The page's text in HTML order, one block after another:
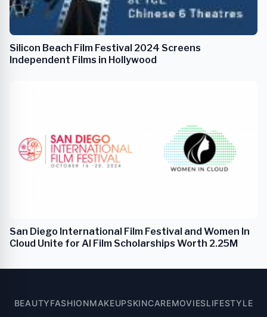
Silicon Beach Film Festival 2024 Screens
Independent Films in Hollywood
San Diego International Film Festival and Women In
Cloud Unite for AI Film Scholarships Worth 2.25M
BEAUTYFASHIONMAKEUPSKINCAREMOVIESLIFESTYLE